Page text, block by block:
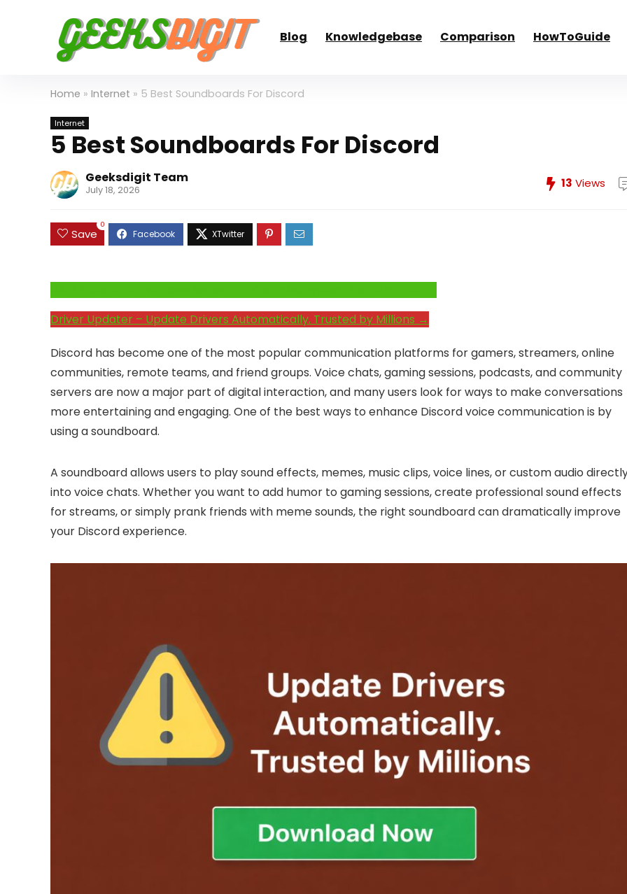
Blog Knowledgebase Comparison HowToGuide
Home » Internet » 5 Best Soundboards For Discord
Internet
5 Best Soundboards For Discord
Geeksdigit Team
July 18, 2026 13 Views
Save
0
Driver Updater – Update Drivers Automatically. Trusted by Millions →
Discord has become one of the most popular communication platforms for gamers, streamers, online
communities, remote teams, and friend groups. Voice chats, gaming sessions, podcasts, and community
servers are now a major part of digital interaction, and many users look for ways to make conversations
more entertaining and engaging. One of the best ways to enhance Discord voice communication is by
using a soundboard.
A soundboard allows users to play sound effects, memes, music clips, voice lines, or custom audio
into voice chats. Whether you want to add humor to gaming sessions, create professional sound effects
for streams, or simply prank friends with meme sounds, the right soundboard can dramatically improve
your Discord experience.